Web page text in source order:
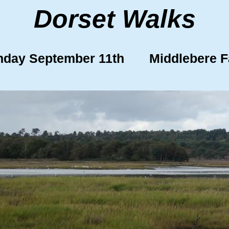
Dorset Walks
September 11th Middlebere